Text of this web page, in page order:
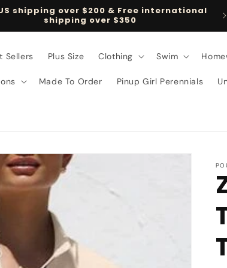
shipping over $200 & Free international
shipping over $350
Sellers Plus Size Clothing Swim
Made To Order Pinup Girl Perennials